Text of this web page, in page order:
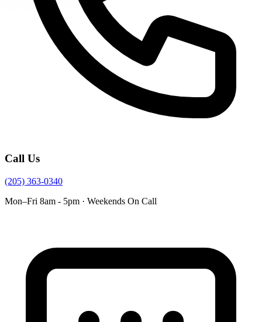
Call Us
(205) 363-0340
Mon–Fri 8am - 5pm · Weekends On Call